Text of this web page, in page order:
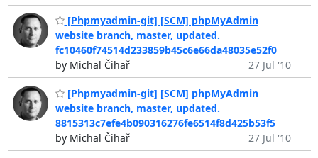
[Phpmyadmin-git] [SCM] phpMyAdmin
website branch, master, updated.
fc10460f74514d233859b45c6e66da48035e52f0
by Michal Čihař
27 Jul '10
[Phpmyadmin-git] [SCM] phpMyAdmin
website branch, master, updated.
8815313c7efe4b090316276fe6514f8d425b53f5
by Michal Čihař
27 Jul '10